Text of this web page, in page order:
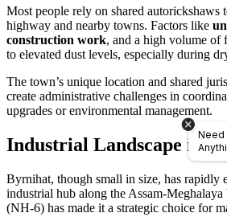
Most people rely on shared autorickshaws
highway and nearby towns. Factors like
construction work, and a high volume of
to elevated dust levels, especially during
The town’s unique location and shared
create administrative challenges in
upgrades or environmental management.
Industrial Landscape in
Byrnihat, though small in size, has rapidly
industrial hub along the Assam-
(NH-6) has made it a strategic choice for
Need Help? Ask Ozi